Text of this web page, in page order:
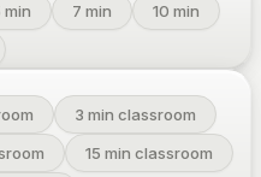
min 7 min 10 min
3 min classroom
15 min classroom